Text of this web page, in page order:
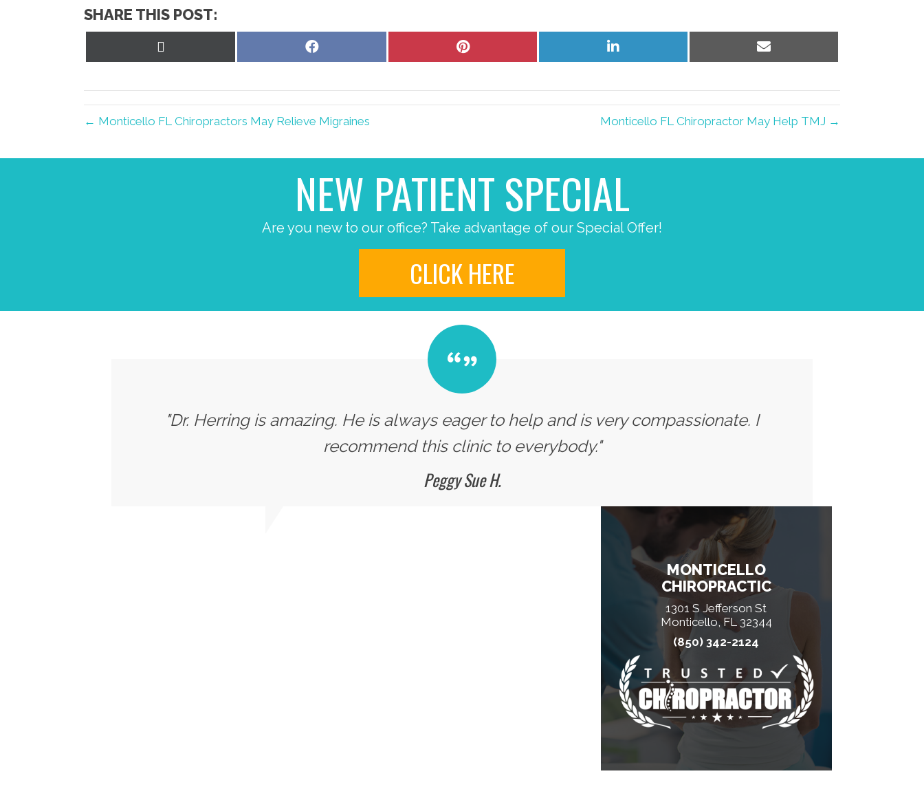
SHARE THIS POST:
Share
Share
Share
on
Share
on
← Monticello FL Chiropractors May Relieve Migraines Monticello FL Chiropractor May Help TMJ →
NEW PATIENT SPECIAL
Are you new to our office? Take advantage of our Special Offer!
CLICK HERE
"Dr. Herring is amazing. He is always eager to help and is very compassionate. I
recommend this clinic to everybody."
Peggy Sue H.
MONTICELLO
CHIROPRACTIC
1301 S Jefferson St
Monticello, FL 32344
(850) 342-2124